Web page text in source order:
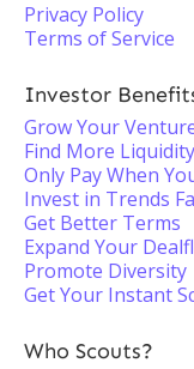
Privacy Policy
Terms of Service
Investor
Grow Your
Find More
Only Pay When
Invest in Trends
Get Better Terms
Expand Your
Promote Diversity
Get Your Instant
Who Scouts?